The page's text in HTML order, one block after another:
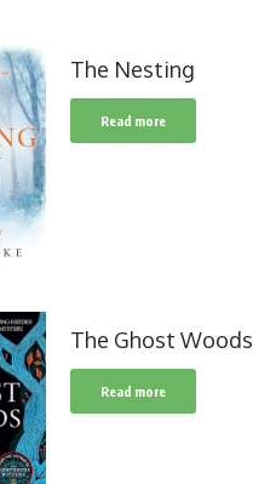
The Nesting
Read more
The Ghost Woods
Read more